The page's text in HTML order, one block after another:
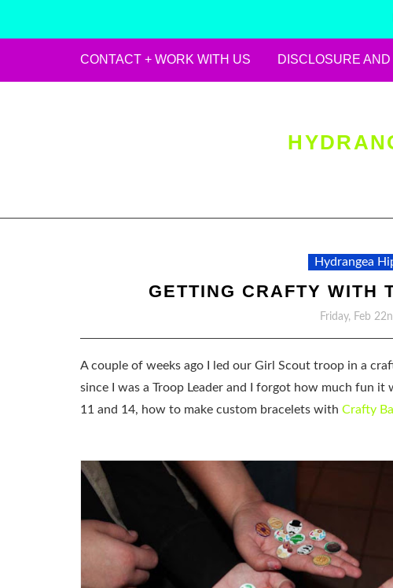
CONTACT + WORK WITH US DISCLOSURE
Hydrangea
GETTING CRAFTY
Friday, Feb
A couple of weeks ago I led our Girl Scout troop in a
since I was a Troop Leader and I forgot how much fun
11 and 14, how to make custom bracelets with Crafty